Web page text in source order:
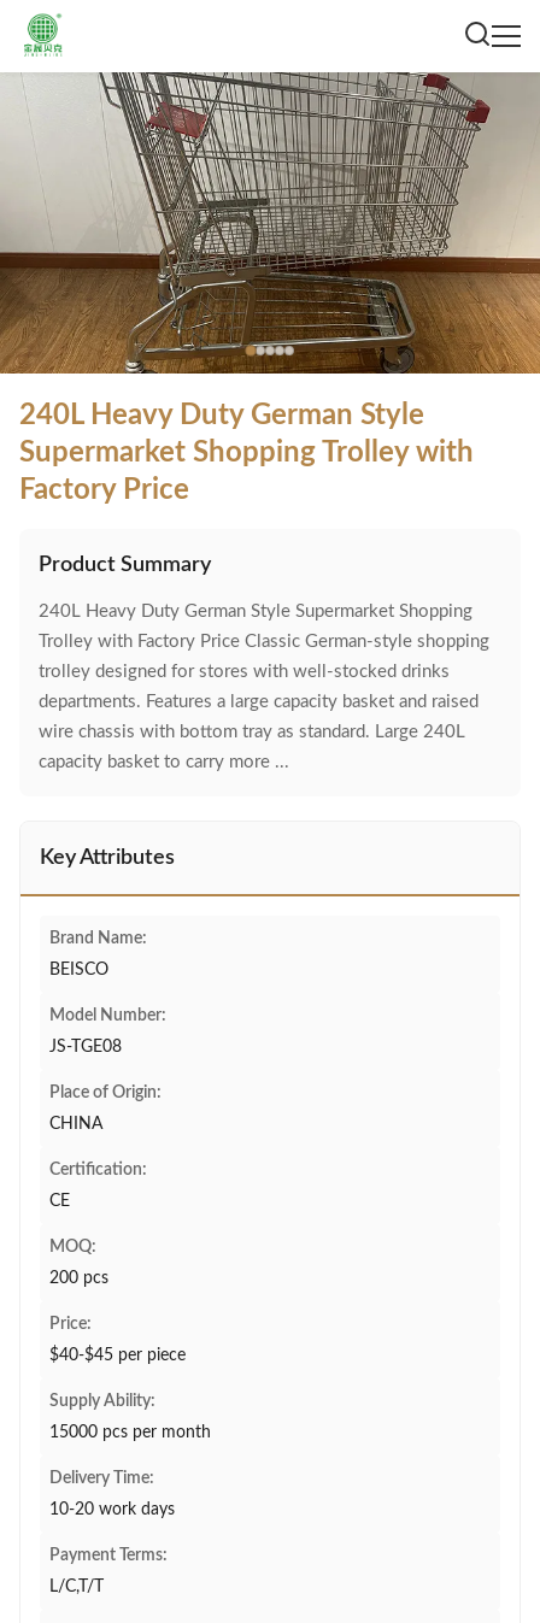
240L Heavy Duty German Style
Supermarket Shopping Trolley with
Factory Price
Product Summary
240L Heavy Duty German Style Supermarket Shopping
Trolley with Factory Price Classic German-style shopping
trolley designed for stores with well-stocked drinks
departments. Features a large capacity basket and raised
wire chassis with bottom tray as standard. Large 240L
capacity basket to carry more ...
Key Attributes
Brand Name:
BEISCO
Model Number:
JS-TGE08
Place of Origin:
CHINA
Certification:
CE
MOQ:
200 pcs
Price:
$40-$45 per piece
Supply Ability:
15000 pcs per month
Delivery Time:
10-20 work days
Payment Terms:
L/C,T/T